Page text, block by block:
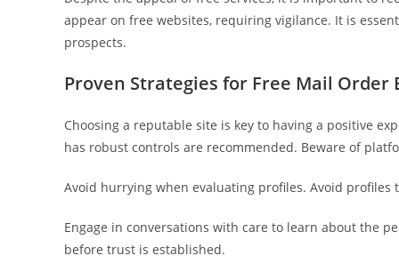
appear on free websites, requiring vigilance. It is
prospects.
Proven Strategies for Free Mail Order
Choosing a reputable site is key to having a positive
has robust controls are recommended. Beware of
Avoid hurrying when evaluating profiles. Avoid
Engage in conversations with care to learn about the
before trust is established.